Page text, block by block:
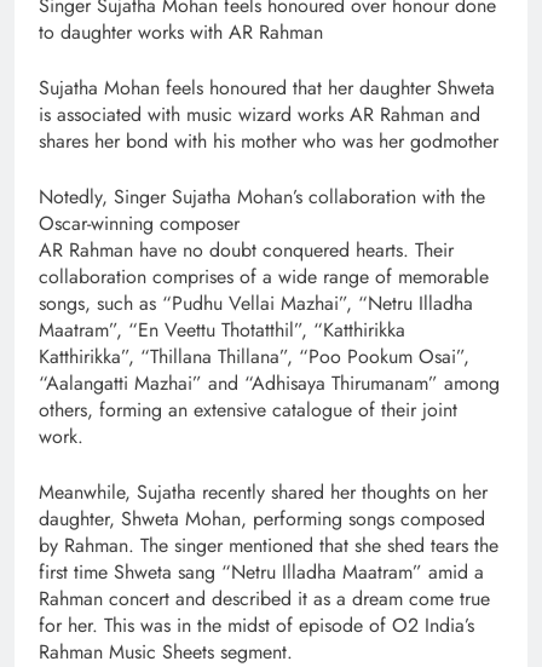
to daughter works with AR Rahman
Sujatha Mohan feels honoured that her daughter Shweta
is associated with music wizard works AR Rahman and
shares her bond with his mother who was her godmother
Notedly, Singer Sujatha Mohan’s collaboration with the
Oscar-winning composer
AR Rahman have no doubt conquered hearts. Their
collaboration comprises of a wide range of memorable
songs, such as “Pudhu Vellai Mazhai”, “Netru Illadha
Maatram”, “En Veettu Thotatthil”, “Katthirikka
Katthirikka”, “Thillana Thillana”, “Poo Pookum Osai”,
“Aalangatti Mazhai” and “Adhisaya Thirumanam” among
others, forming an extensive catalogue of their joint
work.
Meanwhile, Sujatha recently shared her thoughts on her
daughter, Shweta Mohan, performing songs composed
by Rahman. The singer mentioned that she shed tears the
first time Shweta sang “Netru Illadha Maatram” amid a
Rahman concert and described it as a dream come true
for her. This was in the midst of episode of O2 India’s
Rahman Music Sheets segment.